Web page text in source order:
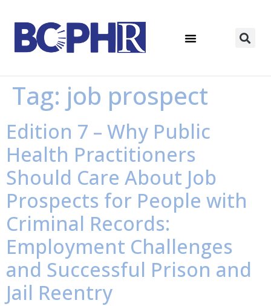
Tag: job prospect
Edition 7 – Why Public
Health Practitioners
Should Care About Job
Prospects for People with
Criminal Records:
Employment Challenges
and Successful Prison and
Jail Reentry